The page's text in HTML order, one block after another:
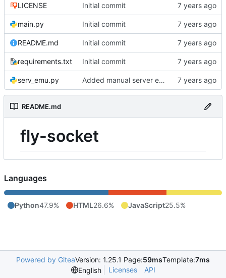
LICENSE Initial commit
main.py Initial commit
README.md Initial commit
requirements.txt Initial commit
serv_emu.py Added manual server emulation and javascript graph
README.md
fly-socket
Languages
Python47.9% HTML26.6% JavaScript25.5%
Powered by GiteaVersion: 1.25.1 Page:59msTemplate:7ms
English
Licenses API